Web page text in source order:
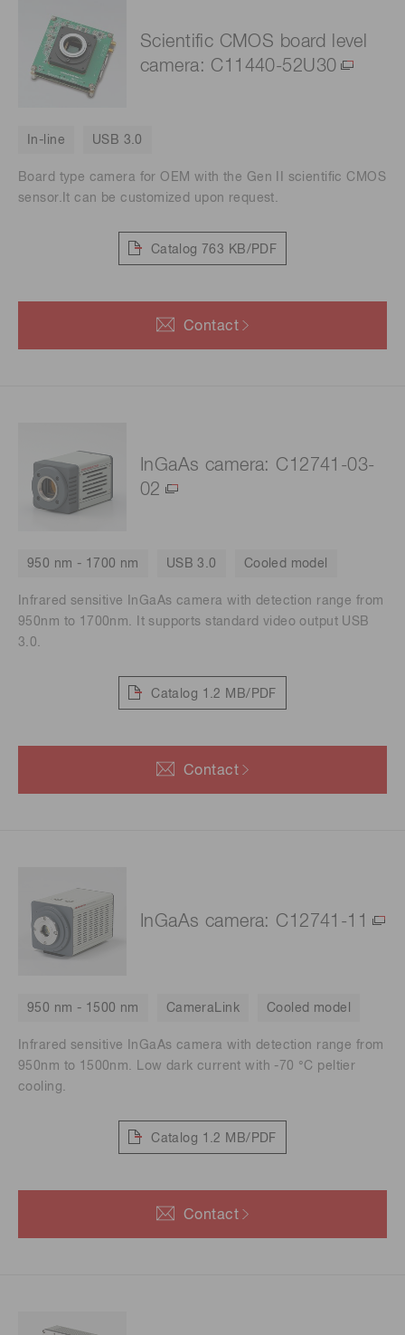
Scientific CMOS board level
camera: C11440-52U30
In-line USB 3.0
Board type camera for OEM with the Gen II scientific CMOS
sensor.It can be customized upon request.
Catalog 763 KB/PDF
Contact
InGaAs camera: C12741-03-
02
950 nm - 1700 nm USB 3.0 Cooled model
Infrared sensitive InGaAs camera with detection range from
950nm to 1700nm. It supports standard video output USB
3.0.
Catalog 1.2 MB/PDF
Contact
InGaAs camera: C12741-11
950 nm - 1500 nm CameraLink Cooled model
Infrared sensitive InGaAs camera with detection range from
950nm to 1500nm. Low dark current with -70 °C peltier
cooling.
Catalog 1.2 MB/PDF
Contact